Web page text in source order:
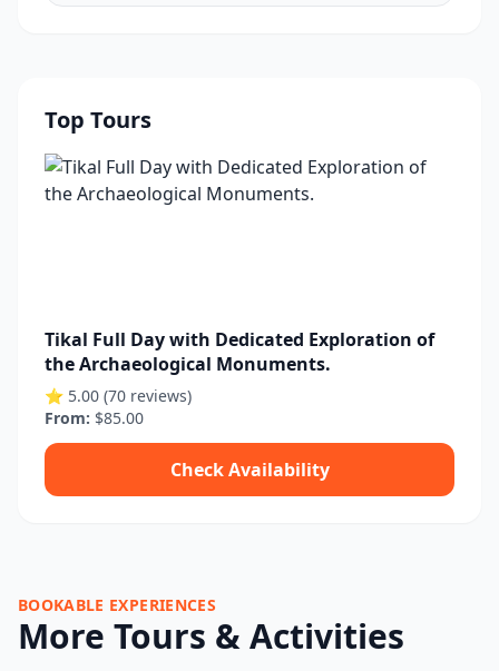
Top Tours
Tikal Full Day with Dedicated Exploration of
the Archaeological Monuments.
⭐ 5.00 (70 reviews)
From: $85.00
Check Availability
BOOKABLE EXPERIENCES
More Tours & Activities